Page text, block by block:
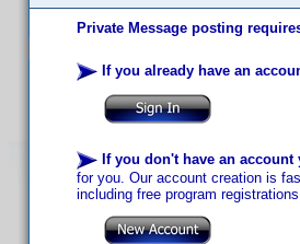
Private Message posting
If you already have an
If you don't have an account
for you. Our account creation is
including free program